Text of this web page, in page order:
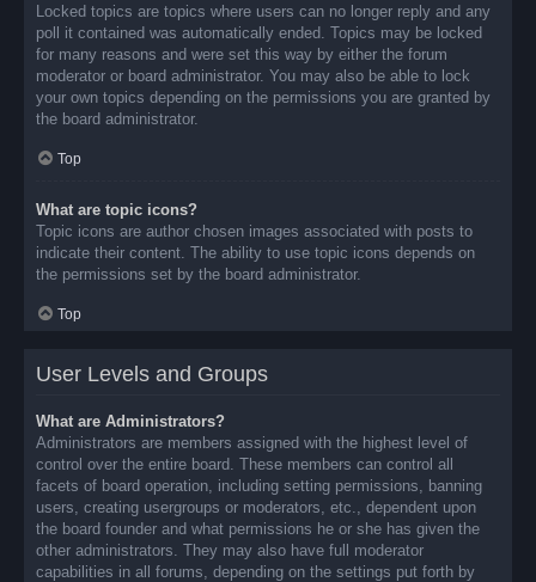
Locked topics are topics where users can no longer reply and any
poll it contained was automatically ended. Topics may be locked
for many reasons and were set this way by either the forum
moderator or board administrator. You may also be able to lock
your own topics depending on the permissions you are granted by
the board administrator.
Top
What are topic icons?
Topic icons are author chosen images associated with posts to
indicate their content. The ability to use topic icons depends on
the permissions set by the board administrator.
Top
User Levels and Groups
What are Administrators?
Administrators are members assigned with the highest level of
control over the entire board. These members can control all
facets of board operation, including setting permissions, banning
users, creating usergroups or moderators, etc., dependent upon
the board founder and what permissions he or she has given the
other administrators. They may also have full moderator
capabilities in all forums, depending on the settings put forth by